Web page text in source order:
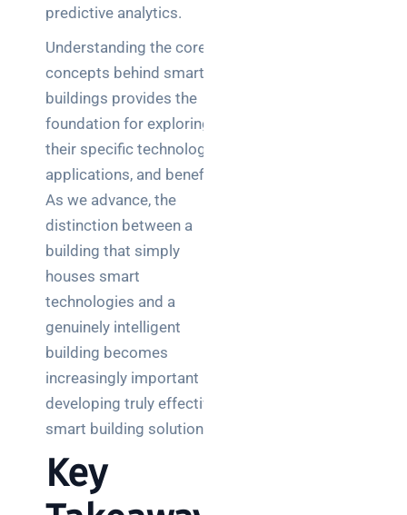
predictive analytics.
Understanding the core
concepts behind smart
buildings provides the
foundation for exploring
their specific technologies,
applications, and benefits.
As we advance, the
distinction between a
building that simply
houses smart
technologies and a
genuinely intelligent
building becomes
increasingly important in
developing truly effective
smart building solutions.
Key